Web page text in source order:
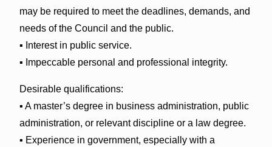
may be required to meet the deadlines, demands, and
needs of the Council and the public.
▪ Interest in public service.
▪ Impeccable personal and professional integrity.
Desirable qualifications:
▪ A master’s degree in business administration, public
administration, or relevant discipline or a law degree.
▪ Experience in government, especially with a